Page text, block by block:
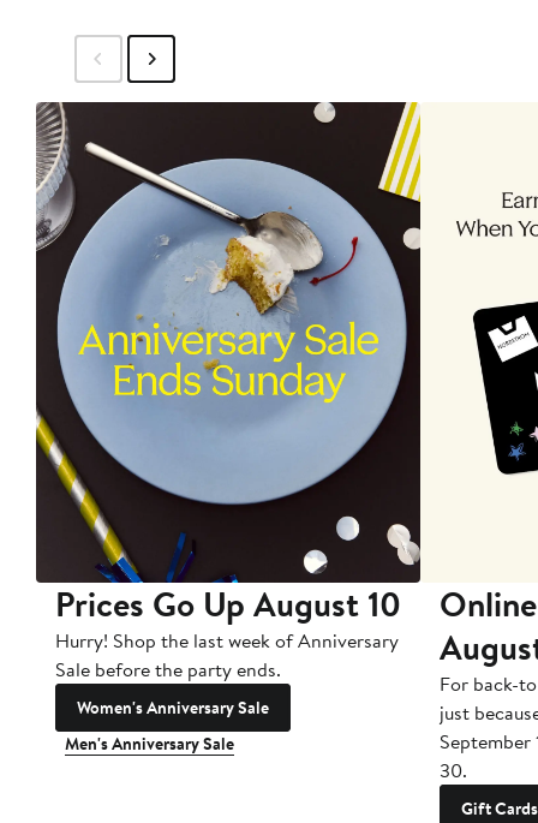
Prices Go Up August 10
Hurry! Shop the last week of Anniversary
Sale before the party ends.
Women's Anniversary Sale
Men's Anniversary Sale
For back-
just
September
30.
Gift Cards